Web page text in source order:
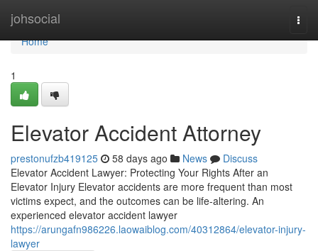
johsocial
Home
Home
1
Elevator Accident Attorney
prestonufzb419125 58 days ago News
Discuss
Elevator Accident Lawyer: Protecting Your Rights After an
Elevator Injury Elevator accidents are more frequent than most
victims expect, and the outcomes can be life-altering. An
experienced elevator accident lawyer
https://arungafn986226.laowaiblog.com/40312864/elevator-injury-
lawyer